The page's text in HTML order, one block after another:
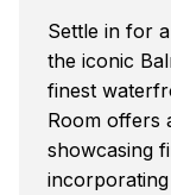
Settle in for
the iconic
finest
Room offers
showcasing